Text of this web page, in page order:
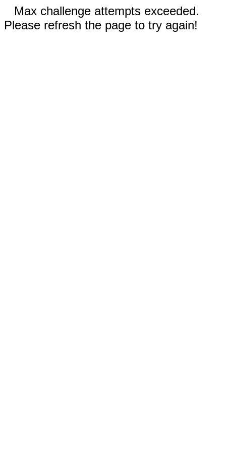
Max challenge attempts exceeded.
Please refresh the page to try again!